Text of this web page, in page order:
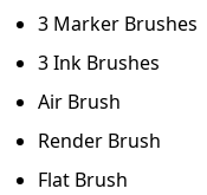
3 Marker Brushes
3 Ink Brushes
Air Brush
Render Brush
Flat Brush